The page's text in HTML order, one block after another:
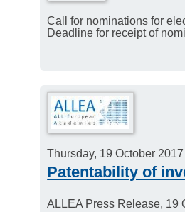
Call for nominations for
Deadline for receipt of
Thursday, 19 October 2017
Patentability of
ALLEA Press Release, 19